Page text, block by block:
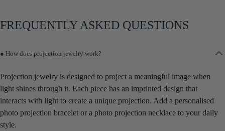
FREQUENTLY ASKED QUESTIONS
● How does projection jewelry work?
Projection jewelry is designed to project a meaningful image when
light shines through it. Each piece has an imprinted design that
interacts with light to create a unique projection. Add a personalised
photo projection bracelet or a photo projection necklace to your daily
style.